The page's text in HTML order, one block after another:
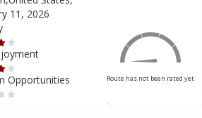
11, 2026
Opportunities
Route has not been rated yet